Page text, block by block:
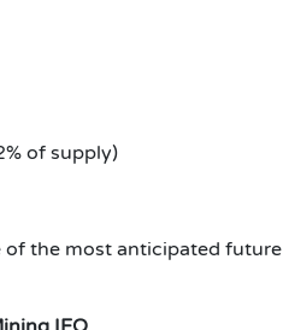
of supply)
of the most anticipated future